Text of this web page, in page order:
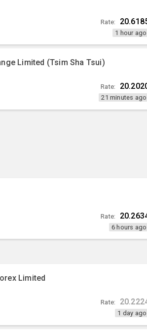
Rate:
1 hour ago
Limited (Tsim Sha Tsui)
Rate:
21 minutes ago
Rate:
6 hours ago
Limited
Rate:
1 day ago